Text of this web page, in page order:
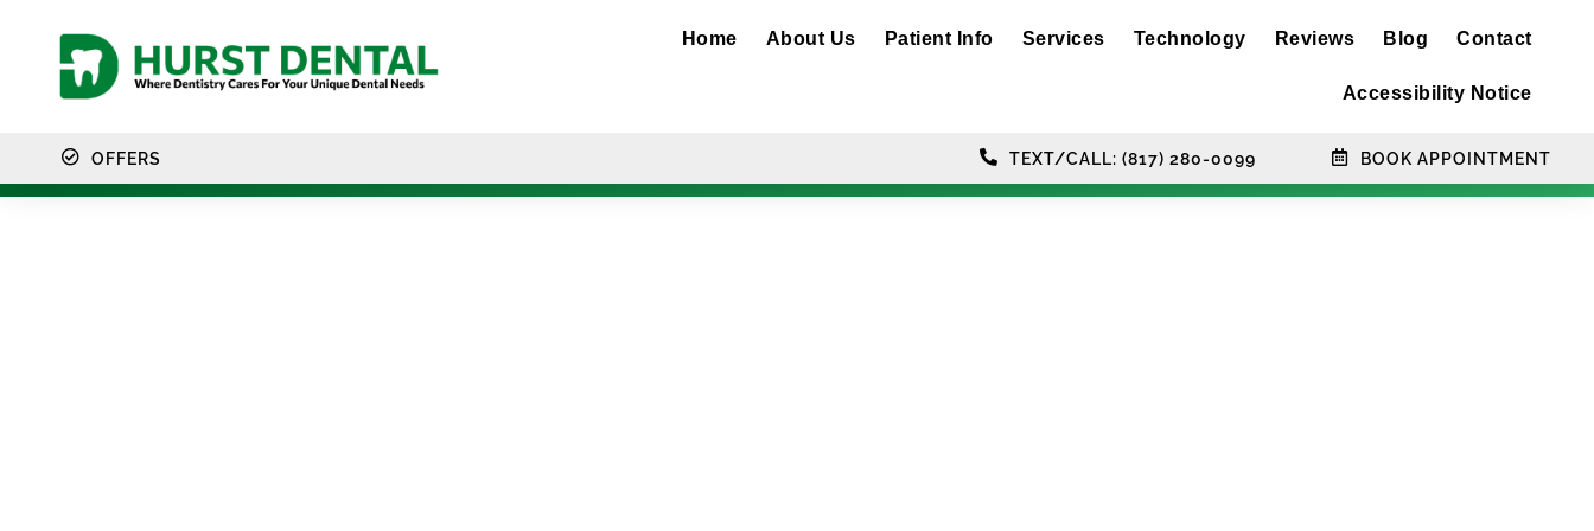
Home About Us Patient Info Services Technology Reviews Blog Contact
Accessibility Notice
OFFERS TEXT/CALL: (817) 280-0099 BOOK APPOINTMENT